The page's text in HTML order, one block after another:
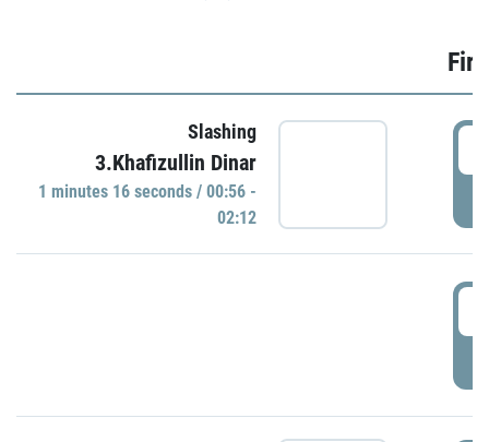
Slashing
3.Khafizullin Dinar
1 minutes 16 seconds / 00:56 -
02:12